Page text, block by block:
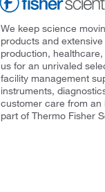
We keep science
products and
production,
us for an unrivaled
facility management
instruments,
customer care from an
part of Thermo Fisher